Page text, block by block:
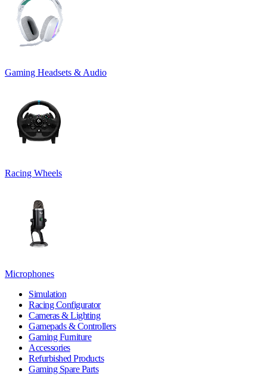
Gaming Headsets & Audio
Racing Wheels
Microphones
Simulation
Racing Configurator
Cameras & Lighting
Gamepads & Controllers
Gaming Furniture
Accessories
Refurbished Products
Gaming Spare Parts